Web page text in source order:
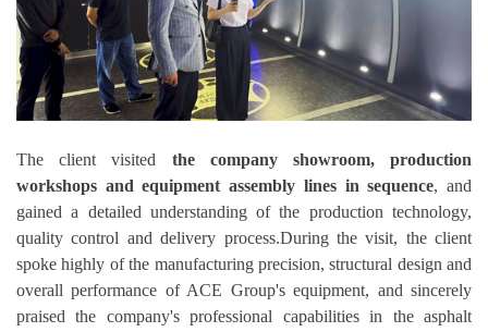
The client visited the company showroom, production
workshops and equipment assembly lines in sequence, and
gained a detailed understanding of the production technology,
quality control and delivery process.During the visit, the client
spoke highly of the manufacturing precision, structural design and
overall performance of ACE Group's equipment, and sincerely
praised the company's professional capabilities in the asphalt